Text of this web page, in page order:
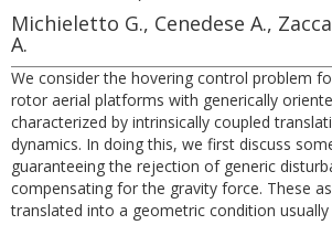
Michieletto G., Cenedese A.,
A.
We consider the hovering control problem
rotor aerial platforms with generically
characterized by intrinsically coupled
dynamics. In doing this, we first discuss
guaranteeing the rejection of generic
compensating for the gravity force. These
translated into a geometric condition